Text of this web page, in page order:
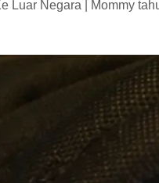
Luar Negara | Mommy